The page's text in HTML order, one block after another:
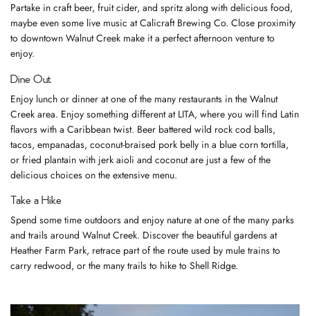
Partake in craft beer, fruit cider, and spritz along with delicious food,
maybe even some live music atCalicraft Brewing Co. Close proximity
to downtown Walnut Creek make it a perfect afternoon venture to
enjoy.
Dine Out
Enjoy lunch or dinner at one of the many restaurants in the Walnut
Creek area. Enjoy something different at LITA, where you will find Latin
flavors with a Caribbean twist. Beer battered wild rock cod balls,
tacos, empanadas, coconut-braised pork belly in a blue corn tortilla,
or fried plantain with jerk aioli and coconut are just a few of the
delicious choices on the extensive menu.
Take a Hike
Spend some time outdoors and enjoy nature at one of the many parks
and trails around Walnut Creek. Discover the beautiful gardens at
Heather Farm Park, retrace part of the route used by mule trains to
carry redwood, or the many trails to hike to Shell Ridge.